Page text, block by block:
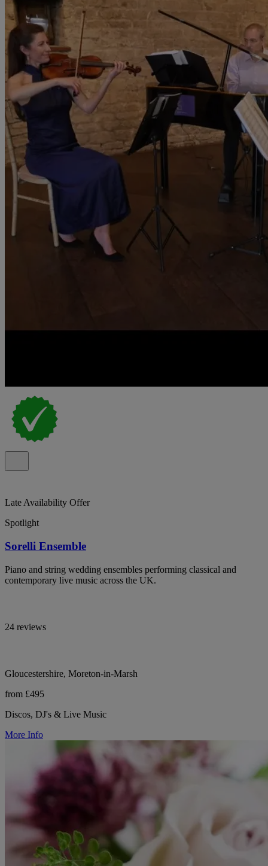
Late Availability Offer
Spotlight
Sorelli Ensemble
Piano and string wedding ensembles performing classical and
contemporary live music across the UK.
24 reviews
Gloucestershire, Moreton-in-Marsh
from £495
Discos, DJ's & Live Music
More Info